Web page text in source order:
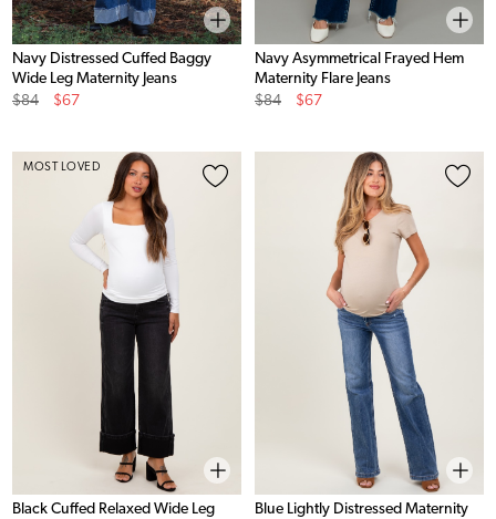
Navy Distressed Cuffed Baggy
Wide Leg Maternity Jeans
Original
$84
Sale
$67
Navy Asymmetrical Frayed Hem
Maternity Flare Jeans
Original
$84
Sale
$67
MOST LOVED
Black Cuffed Relaxed Wide Leg
Blue Lightly Distressed Maternity